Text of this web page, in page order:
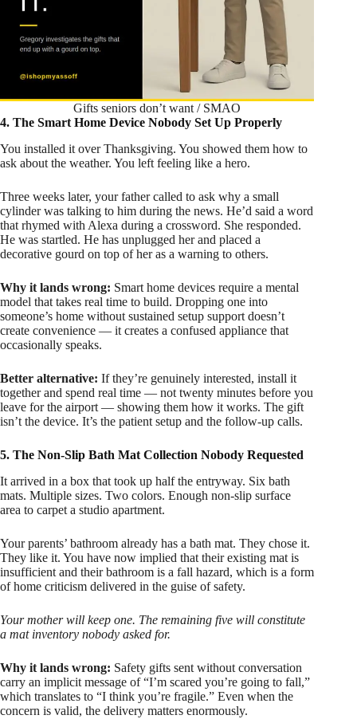
Gifts seniors don’t want / SMAO
4. The Smart Home Device Nobody Set Up Properly
You installed it over Thanksgiving. You showed them how to
ask about the weather. You left feeling like a hero.
Three weeks later, your father called to ask why a small
cylinder was talking to him during the news. He’d said a word
that rhymed with Alexa during a crossword. She responded.
He was startled. He has unplugged her and placed a
decorative gourd on top of her as a warning to others.
Why it lands wrong: Smart home devices require a mental
model that takes real time to build. Dropping one into
someone’s home without sustained setup support doesn’t
create convenience — it creates a confused appliance that
occasionally speaks.
Better alternative: If they’re genuinely interested, install it
together and spend real time — not twenty minutes before you
leave for the airport — showing them how it works. The gift
isn’t the device. It’s the patient setup and the follow-up calls.
5. The Non-Slip Bath Mat Collection Nobody Requested
It arrived in a box that took up half the entryway. Six bath
mats. Multiple sizes. Two colors. Enough non-slip surface
area to carpet a studio apartment.
Your parents’ bathroom already has a bath mat. They chose it.
They like it. You have now implied that their existing mat is
insufficient and their bathroom is a fall hazard, which is a form
of home criticism delivered in the guise of safety.
Your mother will keep one. The remaining five will constitute
a mat inventory nobody asked for.
Why it lands wrong: Safety gifts sent without conversation
carry an implicit message of “I’m scared you’re going to fall,”
which translates to “I think you’re fragile.” Even when the
concern is valid, the delivery matters enormously.